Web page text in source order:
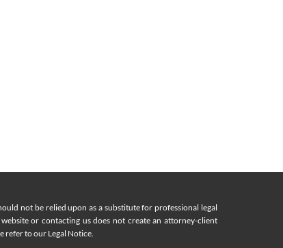
not be relied upon as a substitute for professional legal
or contacting us does not create an attorney-client
refer to our Legal Notice.